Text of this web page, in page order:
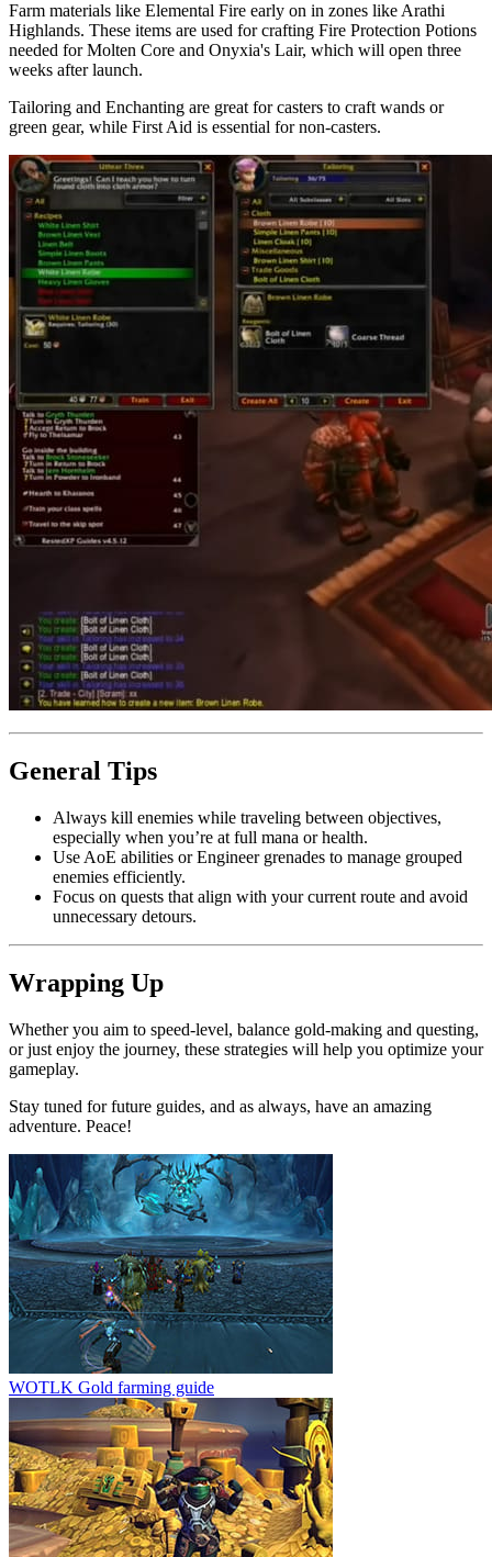
Farm materials like Elemental Fire early on in zones like Arathi
Highlands. These items are used for crafting Fire Protection Potions
needed for Molten Core and Onyxia's Lair, which will open three
weeks after launch.
Tailoring and Enchanting are great for casters to craft wands or
green gear, while First Aid is essential for non-casters.
General Tips
Always kill enemies while traveling between objectives,
especially when you’re at full mana or health.
Use AoE abilities or Engineer grenades to manage grouped
enemies efficiently.
Focus on quests that align with your current route and avoid
unnecessary detours.
Wrapping Up
Whether you aim to speed-level, balance gold-making and questing,
or just enjoy the journey, these strategies will help you optimize your
gameplay.
Stay tuned for future guides, and as always, have an amazing
adventure. Peace!
WOTLK Gold farming guide